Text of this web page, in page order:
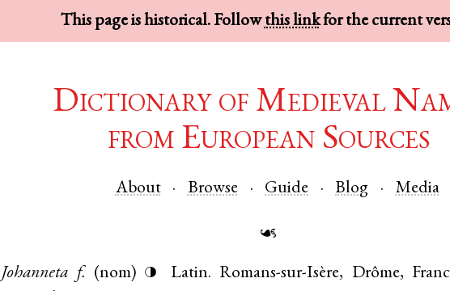
This page is historical. Followthis linkfor the current
Dictionary of Medieval
from European Sources
About Browse Guide Blog Media
☙
Johanneta f. (nom) ◑ Latin. Romans-sur-Isère, Drôme,